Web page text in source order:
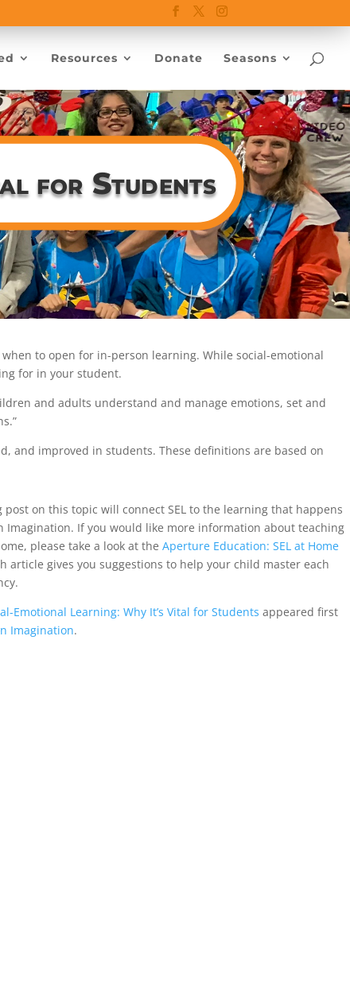
Resources Donate Seasons
for Students
to open for in-person learning. While social-emotional
for in your student.
and adults understand and manage emotions, set and
and improved in students. These definitions are based on
post on this topic will connect SEL to the learning that happens
Imagination. If you would like more information about teaching
please take a look at the Aperture Education: SEL at Home
article gives you suggestions to help your child master each
Emotional Learning: Why It’s Vital for Students appeared first
Imagination.